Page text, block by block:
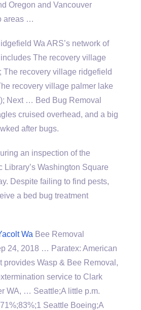
Oregon and Vancouver
areas …
Wa ARS’s network of
The recovery village
The recovery village ridgefield
recovery village palmer lake
Next … Bed Bug Removal
cruised overhead, and a big
after bugs.
an inspection of the
Library’s Washington Square
Despite failing to find pests,
a bed bug treatment
Wa Bee Removal
24, 2018 … Paratex: American
provides Wasp & Bee Removal,
service to Clark
WA, … Seattle;A little p.m.
Seattle Boeing;A